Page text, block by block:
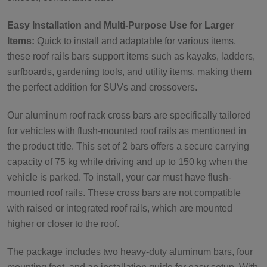
Easy Installation and Multi-Purpose Use for Larger
Items: Quick to install and adaptable for various items,
these roof rails bars support items such as kayaks, ladders,
surfboards, gardening tools, and utility items, making them
the perfect addition for SUVs and crossovers.
Our aluminum roof rack cross bars are specifically tailored
for vehicles with flush-mounted roof rails as mentioned in
the product title. This set of 2 bars offers a secure carrying
capacity of 75 kg while driving and up to 150 kg when the
vehicle is parked. To install, your car must have flush-
mounted roof rails. These cross bars are not compatible
with raised or integrated roof rails, which are mounted
higher or closer to the roof.
The package includes two heavy-duty aluminum bars, four